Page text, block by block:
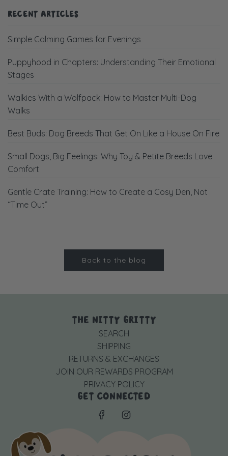
RECENT ARTICLES
Simple Calming Games for Evenings
Puppyhood in Chapters: Understanding Their Emotional
Stages
Walkies With a Wolfpack: How to Master Multi-Dog
Walks
Best Buds: Dog Breeds That Get On Like a House On Fire
Small Dogs, Big Feelings: Why Toy & Petite Breeds Love
Comfort
Gentle Crate Training: How to Create a Cosy Den, Not
“Time Out”
Back to the blog
THE NITTY GRITTY
SEARCH
SHIPPING
RETURNS & EXCHANGES
JOIN OUR REWARDS PROGRAM
PRIVACY POLICY
GET CONNECTED